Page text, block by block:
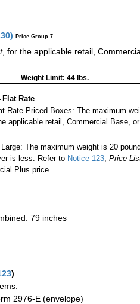
) Price Group 7
, for the applicable retail,
Weight Limit: 44 lbs.
Flat Rate
Rate Priced Boxes: The maximum
applicable retail, Commercial Base,
The maximum weight is 20
is less. Refer to Notice 123 ,Price
Plus price.
79 inches
)
2976-E (envelope)